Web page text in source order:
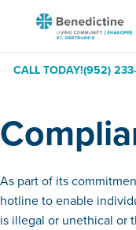
Benedictine
St.
the
Gardens
CALL TODAY!(952)
As part of its
hotline to enable
is illegal or unethical or